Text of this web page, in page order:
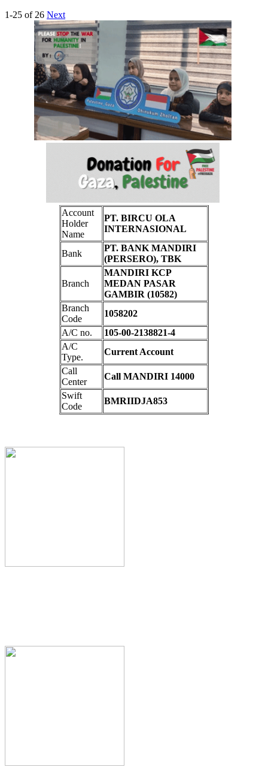
1-25 of 26 Next
Account
Holder
Name
PT. BIRCU OLA
INTERNASIONAL
Bank
PT. BANK MANDIRI
(PERSERO), TBK
Branch
MANDIRI KCP
MEDAN PASAR
GAMBIR (10582)
Branch
Code
1058202
A/C no.
105-00-2138821-4
A/C
Type.
Current Account
Call
Center
Call MANDIRI 14000
Swift
Code
BMRIIDJA853